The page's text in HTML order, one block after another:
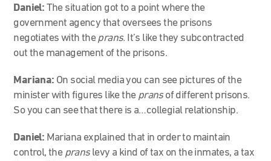
Daniel: The situation got to a point where the
government agency that oversees the prisons
negotiates with theprans. It’s like they subcontracted
out the management of the prisons.
Mariana: On social media you can see pictures of the
minister with figures like the pransof different prisons.
So you can see that there is a…collegial relationship.
Daniel: Mariana explained that in order to maintain
control, the pranslevy a kind of tax on the inmates, a tax